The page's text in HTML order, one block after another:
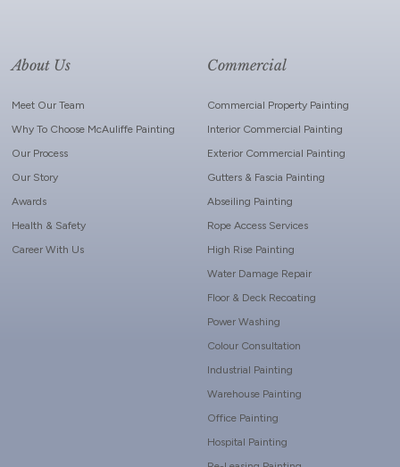
About Us
Meet Our Team
Why To Choose McAuliffe Painting
Our Process
Our Story
Awards
Health & Safety
Career With Us
Commercial
Commercial Property Painting
Interior Commercial Painting
Exterior Commercial Painting
Gutters & Fascia Painting
Abseiling Painting
Rope Access Services
High Rise Painting
Water Damage Repair
Floor & Deck Recoating
Power Washing
Colour Consultation
Industrial Painting
Warehouse Painting
Office Painting
Hospital Painting